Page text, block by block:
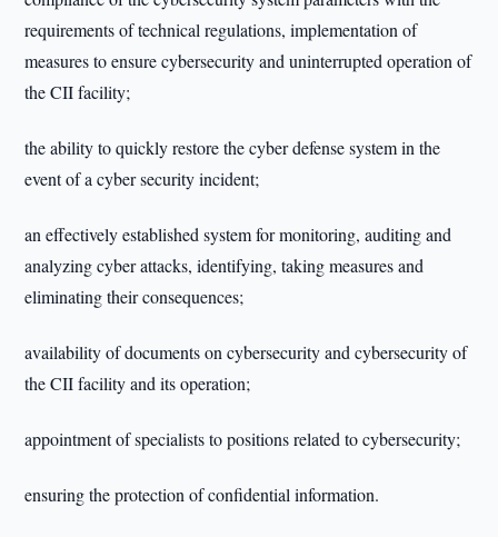
requirements of technical regulations, implementation of
measures to ensure cybersecurity and uninterrupted operation of
the CII facility;
the ability to quickly restore the cyber defense system in the
event of a cyber security incident;
an effectively established system for monitoring, auditing and
analyzing cyber attacks, identifying, taking measures and
eliminating their consequences;
availability of documents on cybersecurity and cybersecurity of
the CII facility and its operation;
appointment of specialists to positions related to cybersecurity;
ensuring the protection of confidential information.